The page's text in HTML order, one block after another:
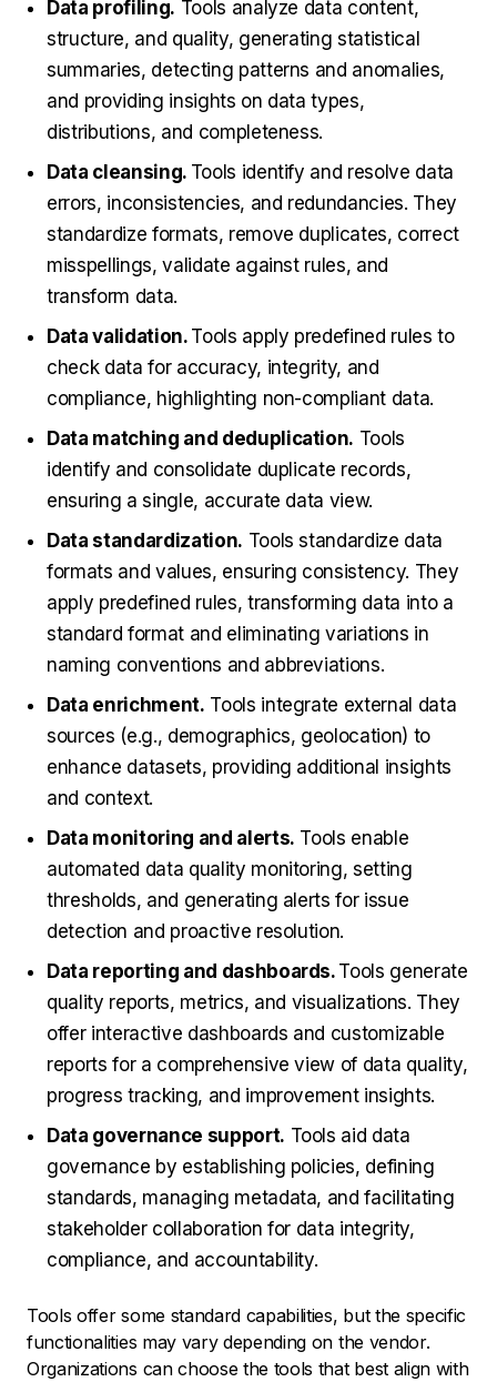
Data profiling. Tools analyze data content,
structure, and quality, generating statistical
summaries, detecting patterns and anomalies,
and providing insights on data types,
distributions, and completeness.
Data cleansing. Tools identify and resolve data
errors, inconsistencies, and redundancies. They
standardize formats, remove duplicates, correct
misspellings, validate against rules, and
transform data.
Data validation. Tools apply predefined rules to
check data for accuracy, integrity, and
compliance, highlighting non-compliant data.
Data matching and deduplication. Tools
identify and consolidate duplicate records,
ensuring a single, accurate data view.
Data standardization. Tools standardize data
formats and values, ensuring consistency. They
apply predefined rules, transforming data into a
standard format and eliminating variations in
naming conventions and abbreviations.
Data enrichment. Tools integrate external data
sources (e.g., demographics, geolocation) to
enhance datasets, providing additional insights
and context.
Data monitoring and alerts. Tools enable
automated data quality monitoring, setting
thresholds, and generating alerts for issue
detection and proactive resolution.
Data reporting and dashboards. Tools generate
quality reports, metrics, and visualizations. They
offer interactive dashboards and customizable
reports for a comprehensive view of data quality,
progress tracking, and improvement insights.
Data governance support. Tools aid data
governance by establishing policies, defining
standards, managing metadata, and facilitating
stakeholder collaboration for data integrity,
compliance, and accountability.
Tools offer some standard capabilities, but the specific
functionalities may vary depending on the vendor.
Organizations can choose the tools that best align with